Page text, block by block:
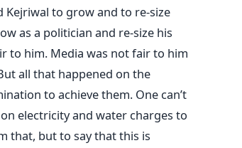
Kejriwal to grow and to re-size
as a politician and re-size his
to him. Media was not fair to him
all that happened on the
to achieve them. One can’t
electricity and water charges to
that, but to say that this is